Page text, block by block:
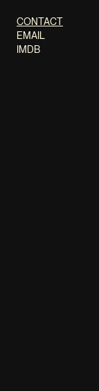
CONTACT
EMAIL
IMDB